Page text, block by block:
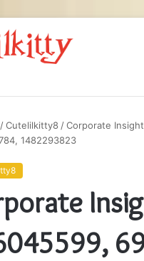
/Cutelilkitty8 /Corporate
1482293823